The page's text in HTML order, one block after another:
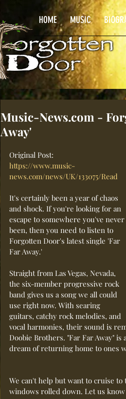
HOME MUSIC
Music-News.com -
Away'
Original Post:
https://www.music-
news.com/news/UK/133075/Read
It's certainly been a year of chaos
and shock. If you're looking for an
escape to somewhere you've never
been, then you need to listen to
Forgotten Door's latest single 'Far
Far Away.'
Straight from Las Vegas, Nevada,
the six-member progressive rock
band gives us a song we all could
use right now. With searing
guitars, catchy rock melodies, and
vocal harmonies, their sound is
Doobie Brothers. "Far Far Away"
dream of returning home to ones
We can't help but want to cruise
windows rolled down. Let us